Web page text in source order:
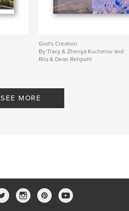
God's Creation
By Tracy & Zhenya Kucherov and
Rita & Dean Rehpohl
SEE MORE